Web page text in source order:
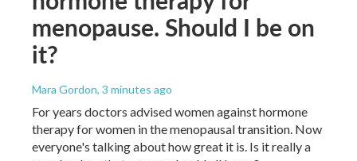
menopause. Should I be on
it?
Mara Gordon, 3 minutes ago
For years doctors advised women against hormone
therapy for women in the menopausal transition. Now
everyone's talking about how great it is. Is it really a